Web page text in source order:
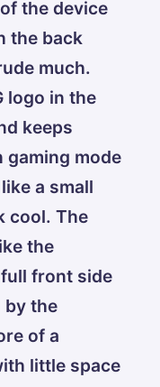
the device
the back
much.
logo in the
keeps
gaming mode
a small
cool. The
the
front side
by the
of a
little space